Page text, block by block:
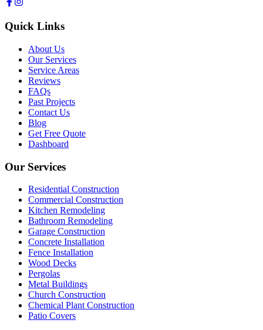
Quick Links
About Us
Our Services
Service Areas
Reviews
FAQs
Past Projects
Contact Us
Blog
Get Free Quote
Dashboard
Our Services
Residential Construction
Commercial Construction
Kitchen Remodeling
Bathroom Remodeling
Garage Construction
Concrete Installation
Fence Installation
Wood Decks
Pergolas
Metal Buildings
Church Construction
Chemical Plant Construction
Patio Covers